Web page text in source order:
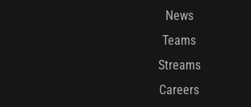
News
Teams
Streams
Careers